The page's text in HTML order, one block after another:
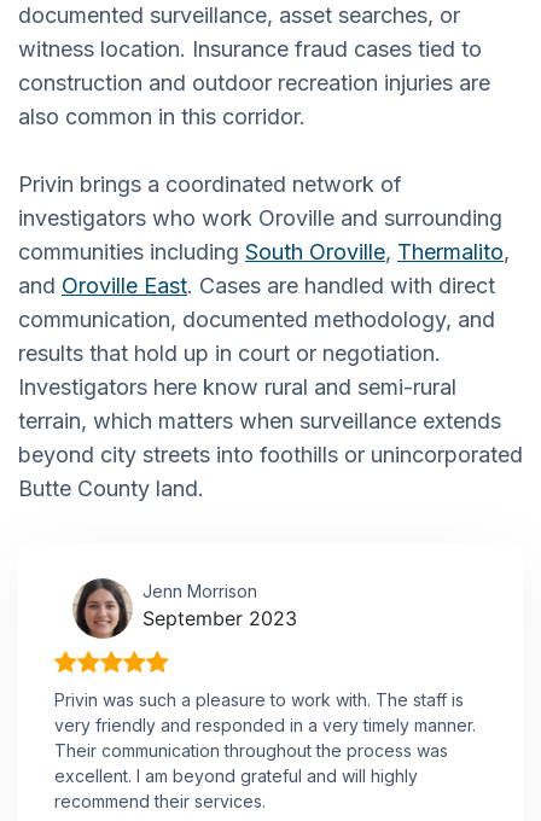
documented surveillance, asset searches, or
witness location. Insurance fraud cases tied to
construction and outdoor recreation injuries are
also common in this corridor.
Privin brings a coordinated network of
investigators who work Oroville and surrounding
communities including South Oroville, Thermalito,
and Oroville East. Cases are handled with direct
communication, documented methodology, and
results that hold up in court or negotiation.
Investigators here know rural and semi-rural
terrain, which matters when surveillance extends
beyond city streets into foothills or unincorporated
Butte County land.
Jenn Morrison
September 2023
Privin was such a pleasure to work with. The staff is
very friendly and responded in a very timely manner.
Their communication throughout the process was
excellent. I am beyond grateful and will highly
recommend their services.